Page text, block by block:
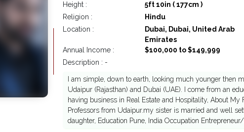
Height : 5ft 10in ( 177cm )
Religion :
Hindu
Location :
Dubai, Dubai, United Arab
Emirates
Annual Income : $100,000 to $149,999
Description : -
I am simple, down to earth, looking much younger then
Udaipur (Rajasthan) and Dubai (UAE). I come from an
having business in Real Estate and Hospitality, About
Professors from Udaipur.my sister is married and well
daughter, Education Pune, India Occupation